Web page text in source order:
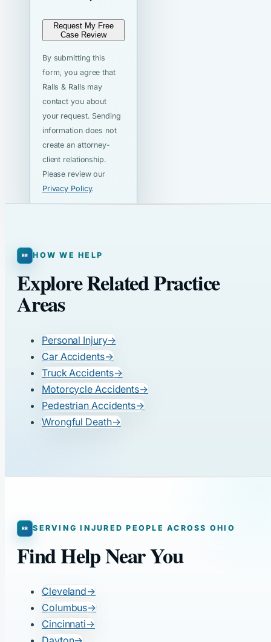
Request My Free
Case Review
By submitting this
form, you agree that
Ralls & Ralls may
contact you about
your request. Sending
information does not
create an attorney-
client relationship.
Please review our
Privacy Policy.
HOW WE HELP
Explore Related Practice
Areas
Personal Injury→
Car Accidents→
Truck Accidents→
Motorcycle Accidents→
Pedestrian Accidents→
Wrongful Death→
SERVING INJURED PEOPLE ACROSS OHIO
Find Help Near You
Cleveland→
Columbus→
Cincinnati→